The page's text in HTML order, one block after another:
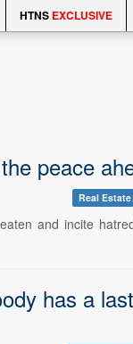
HTNS EXCLUSIVE
peace
Real
and incite
has a